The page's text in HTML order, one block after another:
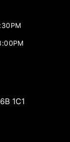
1C1